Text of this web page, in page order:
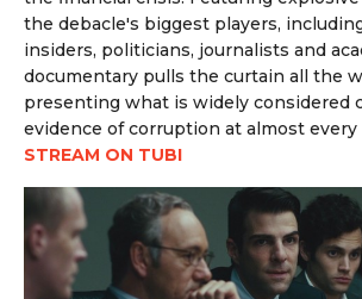
the debacle's biggest players,
insiders, politicians, journalists and
documentary pulls the curtain all the
presenting what is widely considered
evidence of corruption at almost every
STREAM ON TUBI